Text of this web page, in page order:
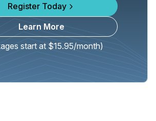
Register Today
Learn More
start at $15.95/month)